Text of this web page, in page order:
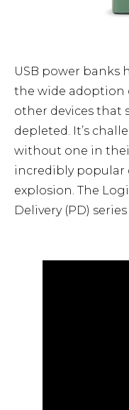
USB power banks
the wide adoption
other devices that
depleted. It’s
without one in
incredibly popular
explosion. The
Delivery (PD)